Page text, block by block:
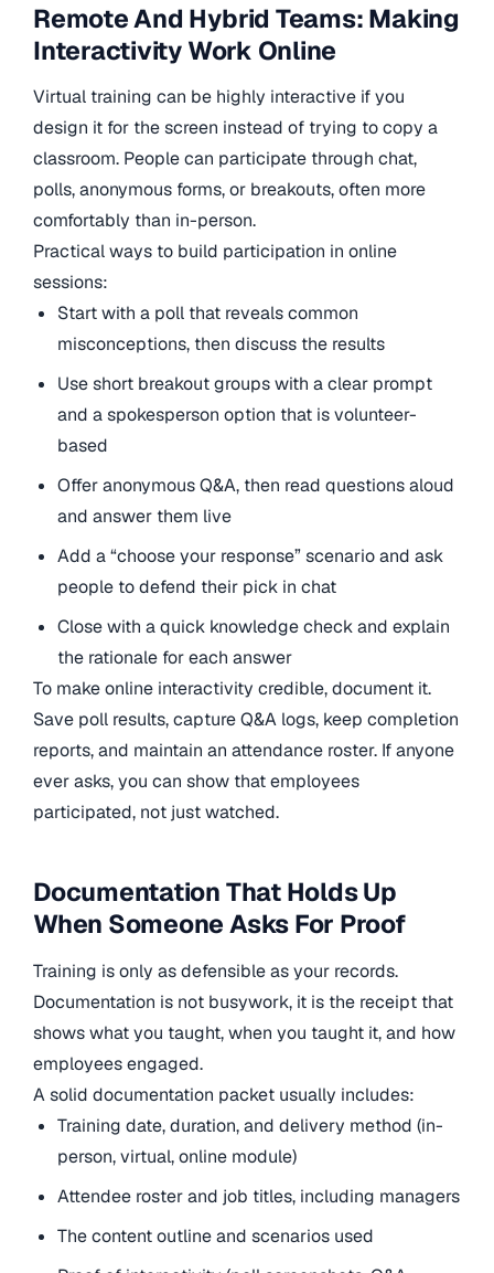
Remote And Hybrid Teams: Making
Interactivity Work Online
Virtual training can be highly interactive if you
design it for the screen instead of trying to copy a
classroom. People can participate through chat,
polls, anonymous forms, or breakouts, often more
comfortably than in-person.
Practical ways to build participation in online
sessions:
Start with a poll that reveals common
misconceptions, then discuss the results
Use short breakout groups with a clear prompt
and a spokesperson option that is volunteer-
based
Offer anonymous Q&A, then read questions aloud
and answer them live
Add a “choose your response” scenario and ask
people to defend their pick in chat
Close with a quick knowledge check and explain
the rationale for each answer
To make online interactivity credible, document it.
Save poll results, capture Q&A logs, keep completion
reports, and maintain an attendance roster. If anyone
ever asks, you can show that employees
participated, not just watched.
Documentation That Holds Up
When Someone Asks For Proof
Training is only as defensible as your records.
Documentation is not busywork, it is the receipt that
shows what you taught, when you taught it, and how
employees engaged.
A solid documentation packet usually includes:
Training date, duration, and delivery method (in-
person, virtual, online module)
Attendee roster and job titles, including managers
The content outline and scenarios used